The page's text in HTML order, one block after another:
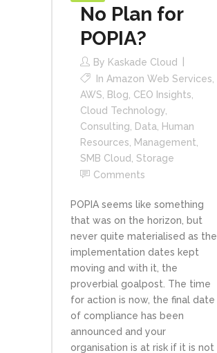
No Plan for
POPIA?
By Kaskade Cloud
In Amazon Web Services,
AWS, Blog, CEO Insights,
Cloud Technology,
Consulting, Data, Human
Resources, Management,
SMB Cloud, Storage
Comments
POPIA seems like something
that was on the horizon, but
never quite materialised as the
implementation dates kept
moving and with it, the
proverbial goalpost. The time
for action is now, the final date
of compliance has been
announced and your
organisation is at risk if it is not